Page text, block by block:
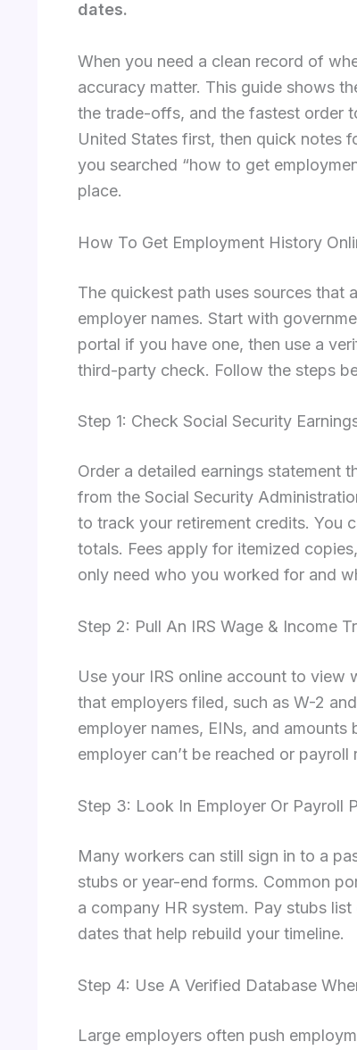
dates.
When you need a clean record of
accuracy matter. This guide shows
the trade-offs, and the fastest order
United States first, then quick notes
you searched “how to get
place.
How To Get Employment History
The quickest path uses sources that
employer names. Start with
portal if you have one, then use a
third-party check. Follow the steps
Step 1: Check Social Security
Order a detailed earnings statement
from the Social Security
to track your retirement credits. You
totals. Fees apply for itemized
only need who you worked for and
Step 2: Pull An IRS Wage & Income
Use your IRS online account to view
that employers filed, such as W-2
employer names, EINs, and amounts
employer can’t be reached or payroll
Step 3: Look In Employer Or Payroll
Many workers can still sign in to a
stubs or year-end forms. Common
a company HR system. Pay stubs
dates that help rebuild your timeline.
Step 4: Use A Verified Database
Large employers often push